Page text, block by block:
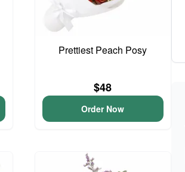
Prettiest Peach Posy
$48
Order Now